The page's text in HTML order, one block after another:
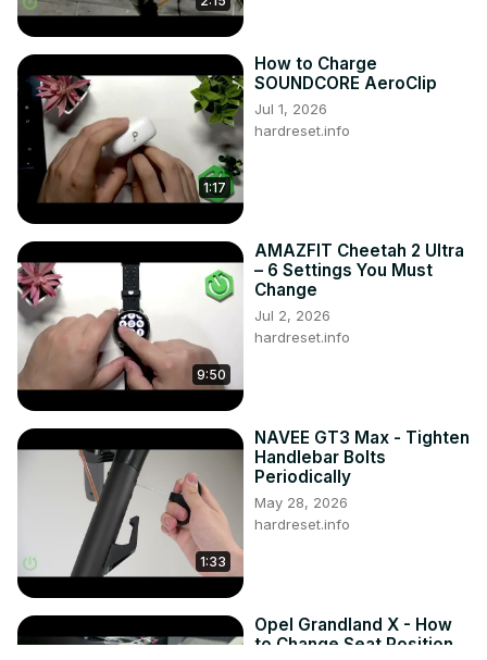
1:17
How to Charge
SOUNDCORE AeroClip
Jul 1, 2026
hardreset.info
9:50
AMAZFIT Cheetah 2 Ultra
– 6 Settings You Must
Change
Jul 2, 2026
hardreset.info
1:33
NAVEE GT3 Max - Tighten
Handlebar Bolts
Periodically
May 28, 2026
hardreset.info
Opel Grandland X - How
to Change Seat Position